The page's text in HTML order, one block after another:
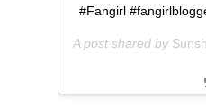
#Fangirl
A post shared by